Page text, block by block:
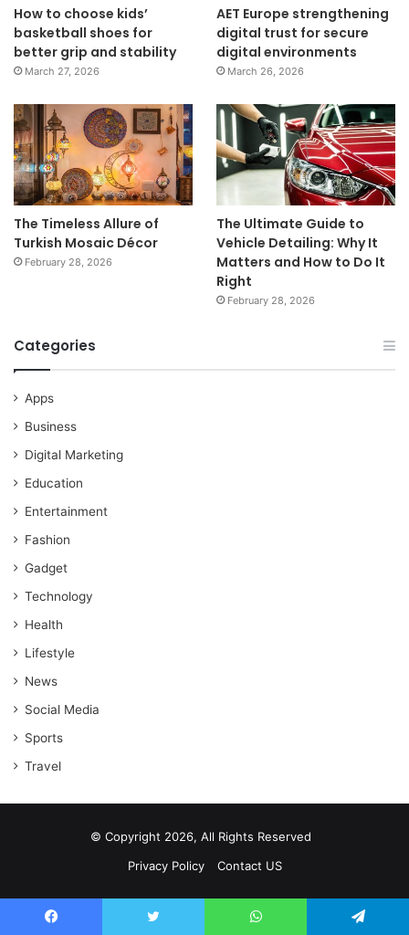
How to choose kids’
basketball shoes for
better grip and stability
March 27, 2026
AET Europe strengthening
digital trust for secure
digital environments
March 26, 2026
The Timeless Allure of
Turkish Mosaic Décor
February 28, 2026
The Ultimate Guide to
Vehicle Detailing: Why It
Matters and How to Do It
Right
February 28, 2026
Categories
Apps
Business
Digital Marketing
Education
Entertainment
Fashion
Gadget
Technology
Health
Lifestyle
News
Social Media
Sports
Travel
© Copyright 2026, All Rights Reserved
Privacy Policy
Contact US